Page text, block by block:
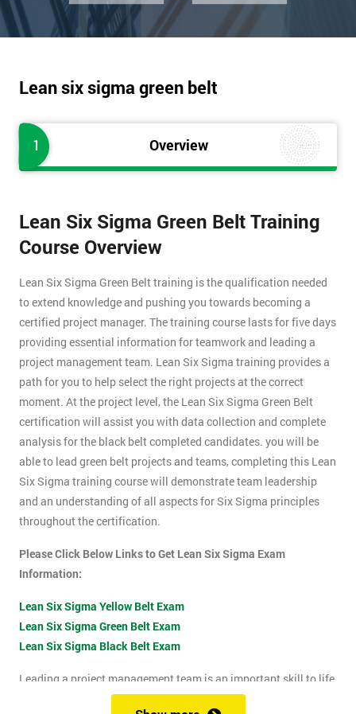
Lean six sigma green belt
1 Overview
Lean Six Sigma Green Belt Training
Course Overview
Lean Six Sigma Green Belt training is the qualification needed
to extend knowledge and pushing you towards becoming a
certified project manager. The training course lasts for five days
providing essential information for teamwork and leading a
project management team. Lean Six Sigma training provides a
path for you to help select the right projects at the correct
moment. At the project level, the Lean Six Sigma Green Belt
certification will assist you with data collection and complete
analysis for the black belt completed candidates. you will be
able to lead green belt projects and teams, completing this Lean
Six Sigma training course will demonstrate team leadership
and an understanding of all aspects for Six Sigma principles
throughout the certification.
Please Click Below Links to Get Lean Six Sigma Exam
Information:
Lean Six Sigma Yellow Belt Exam
Lean Six Sigma Green Belt Exam
Lean Six Sigma Black Belt Exam
Leading a project management team is an important skill to life
as it shows confidence, leadership qualities and problem-